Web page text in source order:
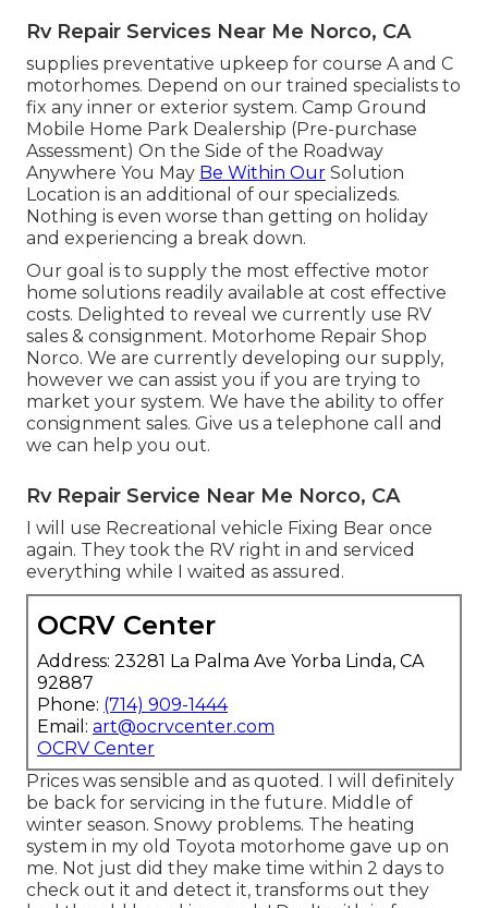
Rv Repair Services Near Me Norco, CA
supplies preventative upkeep for course A and C
motorhomes. Depend on our trained specialists to
fix any inner or exterior system. Camp Ground
Mobile Home Park Dealership (Pre-purchase
Assessment) On the Side of the Roadway
Anywhere You May Be Within Our Solution
Location is an additional of our specializeds.
Nothing is even worse than getting on holiday
and experiencing a break down.
Our goal is to supply the most effective motor
home solutions readily available at cost effective
costs. Delighted to reveal we currently use RV
sales & consignment. Motorhome Repair Shop
Norco. We are currently developing our supply,
however we can assist you if you are trying to
market your system. We have the ability to offer
consignment sales. Give us a telephone call and
we can help you out.
Rv Repair Service Near Me Norco, CA
I will use Recreational vehicle Fixing Bear once
again. They took the RV right in and serviced
everything while I waited as assured.
OCRV Center
Address: 23281 La Palma Ave Yorba Linda, CA
92887
Phone: (714) 909-1444
Email: art@ocrvcenter.com
OCRV Center
Prices was sensible and as quoted. I will definitely
be back for servicing in the future. Middle of
winter season. Snowy problems. The heating
system in my old Toyota motorhome gave up on
me. Not just did they make time within 2 days to
check out it and detect it, transforms out they